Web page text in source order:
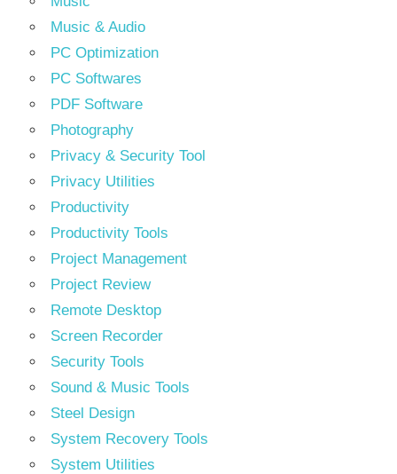
Music & Audio
PC Optimization
PC Softwares
PDF Software
Photography
Privacy & Security Tool
Privacy Utilities
Productivity
Productivity Tools
Project Management
Project Review
Remote Desktop
Screen Recorder
Security Tools
Sound & Music Tools
Steel Design
System Recovery Tools
System Utilities